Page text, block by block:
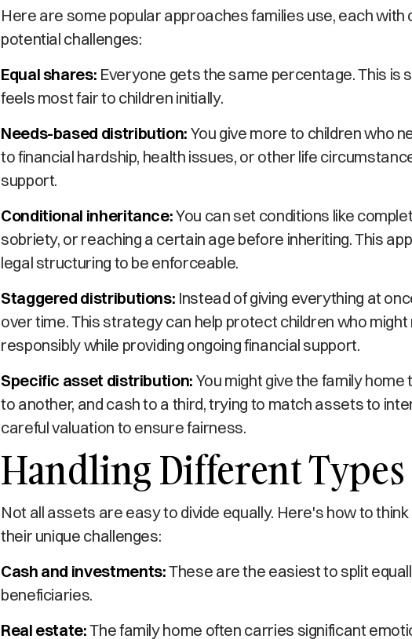
Here are some popular approaches families use, each
potential challenges:
Equal shares: Everyone gets the same percentage. This is
feels most fair to children initially.
Needs-based distribution: You give more to children who
to financial hardship, health issues, or other life
support.
Conditional inheritance:You can set conditions like
sobriety, or reaching a certain age before inheriting. This
legal structuring to be enforceable.
Staggered distributions: Instead of giving everything at
over time. This strategy can help protect children who
responsibly while providing ongoing financial support.
Specific asset distribution: You might give the family
to another, and cash to a third, trying to match assets to
careful valuation to ensure fairness.
Handling Different Types
Not all assets are easy to divide equally. Here's how to
their unique challenges:
Cash and investments:These are the easiest to split
beneficiaries.
Real estate:The family home often carries significant